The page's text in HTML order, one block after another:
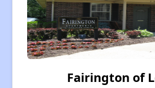
Fairington of